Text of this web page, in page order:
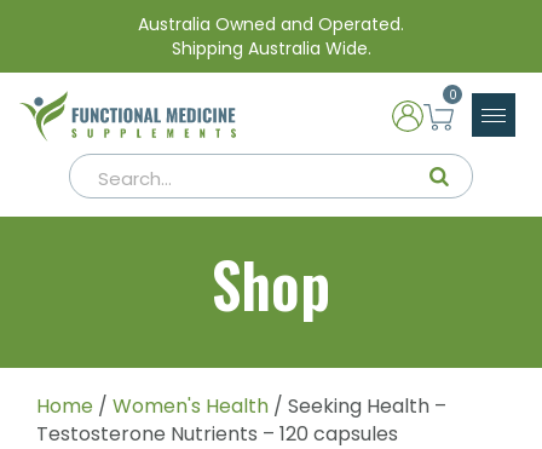
Australia Owned and Operated.
Shipping Australia Wide.
0
Shop
Home / Women's Health / Seeking Health –
Testosterone Nutrients – 120 capsules